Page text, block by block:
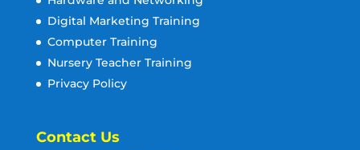
Digital Marketing Training
Computer Training
Nursery Teacher Training
Privacy Policy
Contact Us